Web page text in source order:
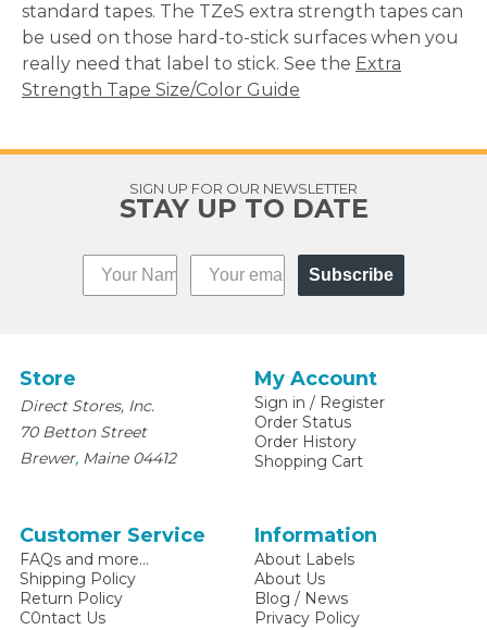
standard tapes. The TZeS extra strength tapes can
be used on those hard-to-stick surfaces when you
really need that label to stick. See the Extra
Strength Tape Size/Color Guide
SIGN UP FOR OUR NEWSLETTER
STAY UP TO DATE
Subscribe
Store
Direct Stores, Inc.
70 Betton Street
Brewer, Maine 04412
My Account
Sign in / Register
Order Status
Order History
Shopping Cart
Customer Service
FAQs and more...
Shipping Policy
Return Policy
C0ntact Us
Information
About Labels
About Us
Blog / News
Privacy Policy